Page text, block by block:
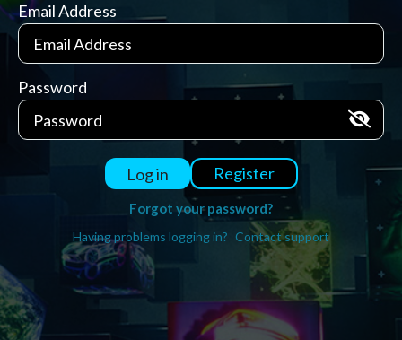
Email Address
Password
Log in Register
Forgot your password?
Having problems logging in? Contact support